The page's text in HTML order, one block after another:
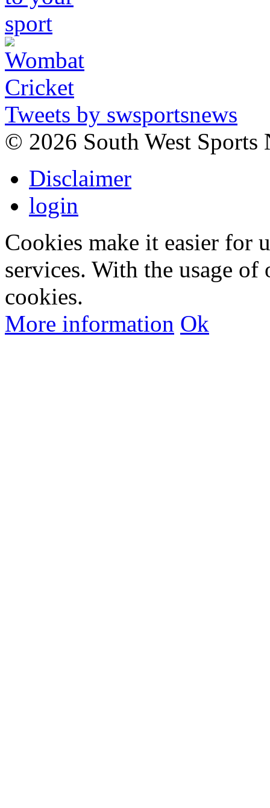
Tweets by swsportsnews
© 2026 South West Sports
Disclaimer
login
Cookies make it easier for
services. With the usage
cookies.
More information Ok